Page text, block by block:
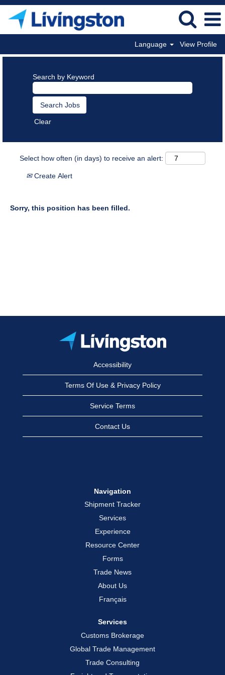
Language View Profile
Search by Keyword
Clear
Select how often (in days) to receive an alert:
Create Alert
Sorry, this position has been filled.
Accessibility
Terms Of Use & Privacy Policy
Service Terms
Contact Us
Navigation
Shipment Tracker
Services
Experience
Resource Center
Forms
Trade News
About Us
Français
Services
Customs Brokerage
Global Trade Management
Trade Consulting